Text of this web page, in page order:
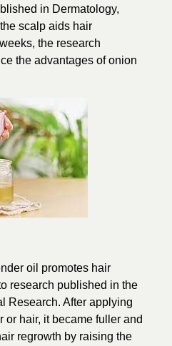
in Dermatology,
scalp aids hair
the research
the advantages of onion
oil promotes hair
research published in the
Research. After applying
or hair, it became fuller and
regrowth by raising the